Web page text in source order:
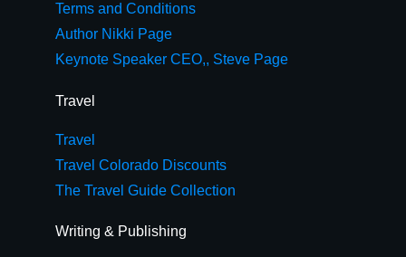
Terms and Conditions
Author Nikki Page
Keynote Speaker CEO,, Steve Page
Travel
Travel
Travel Colorado Discounts
The Travel Guide Collection
Writing & Publishing